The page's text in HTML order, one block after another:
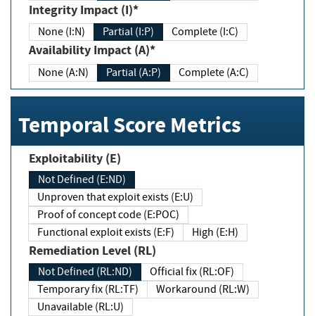
Integrity Impact (I)*
None (I:N) Partial (I:P) Complete (I:C)
Availability Impact (A)*
None (A:N) Partial (A:P) Complete (A:C)
Temporal Score Metrics
Exploitability (E)
Not Defined (E:ND)
Unproven that exploit exists (E:U)
Proof of concept code (E:POC)
Functional exploit exists (E:F)
High (E:H)
Remediation Level (RL)
Not Defined (RL:ND)
Official fix (RL:OF)
Temporary fix (RL:TF)
Workaround (RL:W)
Unavailable (RL:U)